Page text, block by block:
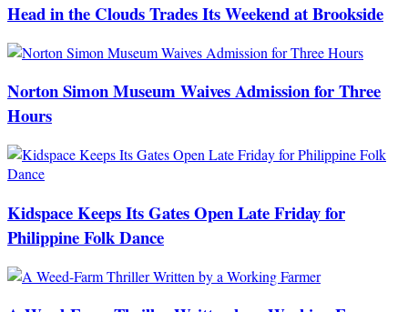
Head in the Clouds Trades Its Weekend at Brookside
Norton Simon Museum Waives Admission for Three
Hours
Kidspace Keeps Its Gates Open Late Friday for
Philippine Folk Dance